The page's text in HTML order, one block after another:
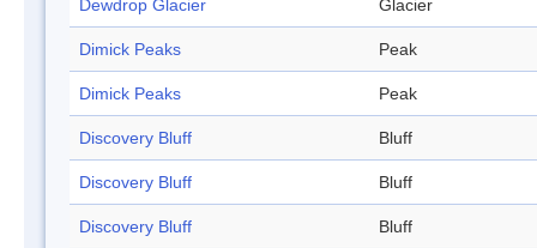
Dewdrop Glacier Glacier
Dimick Peaks Peak
Dimick Peaks Peak
Discovery Bluff Bluff
Discovery Bluff Bluff
Discovery Bluff Bluff